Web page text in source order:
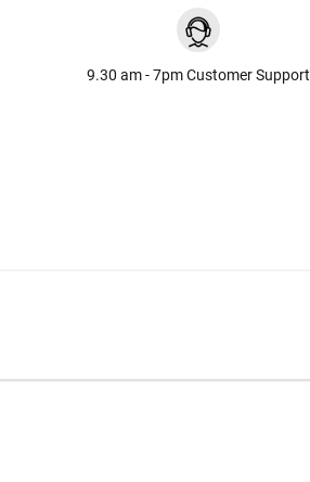
9.30 am - 7pm Customer Support